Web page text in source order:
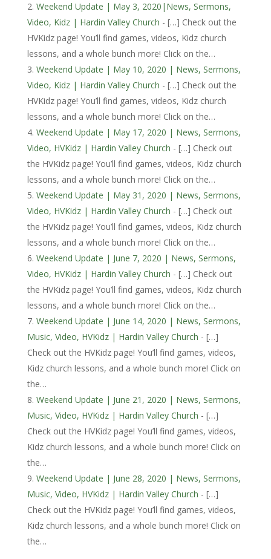
Weekend Update | May 3, 2020|News, Sermons,
Video, Kidz | Hardin Valley Church - […] Check out the
HVKidz page! You’ll find games, videos, Kidz church
lessons, and a whole bunch more! Click on the…
Weekend Update | May 10, 2020 | News, Sermons,
Video, Kidz | Hardin Valley Church - […] Check out the
HVKidz page! You’ll find games, videos, Kidz church
lessons, and a whole bunch more! Click on the…
Weekend Update | May 17, 2020 | News, Sermons,
Video, HVKidz | Hardin Valley Church - […] Check out
the HVKidz page! You’ll find games, videos, Kidz church
lessons, and a whole bunch more! Click on the…
Weekend Update | May 31, 2020 | News, Sermons,
Video, HVKidz | Hardin Valley Church - […] Check out
the HVKidz page! You’ll find games, videos, Kidz church
lessons, and a whole bunch more! Click on the…
Weekend Update | June 7, 2020 | News, Sermons,
Video, HVKidz | Hardin Valley Church - […] Check out
the HVKidz page! You’ll find games, videos, Kidz church
lessons, and a whole bunch more! Click on the…
Weekend Update | June 14, 2020 | News, Sermons,
Music, Video, HVKidz | Hardin Valley Church - […]
Check out the HVKidz page! You’ll find games, videos,
Kidz church lessons, and a whole bunch more! Click on
the…
Weekend Update | June 21, 2020 | News, Sermons,
Music, Video, HVKidz | Hardin Valley Church - […]
Check out the HVKidz page! You’ll find games, videos,
Kidz church lessons, and a whole bunch more! Click on
the…
Weekend Update | June 28, 2020 | News, Sermons,
Music, Video, HVKidz | Hardin Valley Church - […]
Check out the HVKidz page! You’ll find games, videos,
Kidz church lessons, and a whole bunch more! Click on
the…